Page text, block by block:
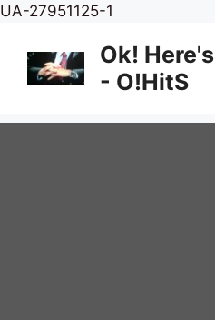
UA-27951125-1
content
Ok!
- O!HitS